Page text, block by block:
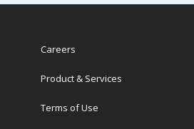
Careers
Product & Services
Terms of Use